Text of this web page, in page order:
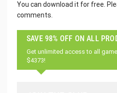
You can download it for free.
comments.
SAVE 98% OFF ON ALL
Get unlimited access to all
$4373!